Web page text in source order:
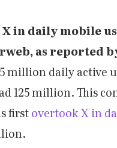
in daily mobile
as reported
million daily active
125 million. This
firstovertook X in